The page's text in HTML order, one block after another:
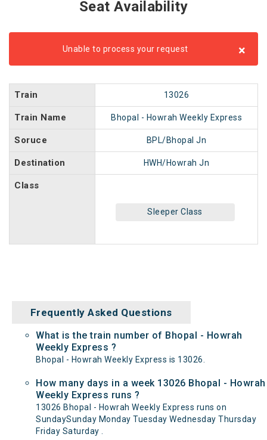
Seat Availability
Unable to process your request ×
Train 13026
Train Name Bhopal - Howrah Weekly Express
Soruce BPL/Bhopal Jn
Destination HWH/Howrah Jn
Class
Sleeper Class
Frequently Asked Questions
What is the train number of Bhopal - Howrah
Weekly Express ?
Bhopal - Howrah Weekly Express is 13026.
How many days in a week 13026 Bhopal - Howrah
Weekly Express runs ?
13026 Bhopal - Howrah Weekly Express runs on
SundaySunday Monday Tuesday Wednesday Thursday
Friday Saturday .